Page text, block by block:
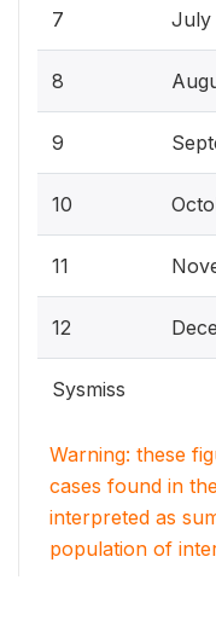
7 July
8
9
10
11
12
Sysmiss
Warning: these
cases found in
interpreted as
population of